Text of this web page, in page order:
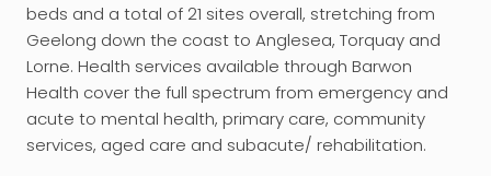
beds and a total of 21 sites overall, stretching from
Geelong down the coast to Anglesea, Torquay and
Lorne. Health services available through Barwon
Health cover the full spectrum from emergency and
acute to mental health, primary care, community
services, aged care and subacute/ rehabilitation.